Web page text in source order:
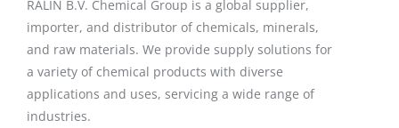
RALIN B.V. Chemical Group is a global supplier,
importer, and distributor of chemicals, minerals,
and raw materials. We provide supply solutions for
a variety of chemical products with diverse
applications and uses, servicing a wide range of
industries.